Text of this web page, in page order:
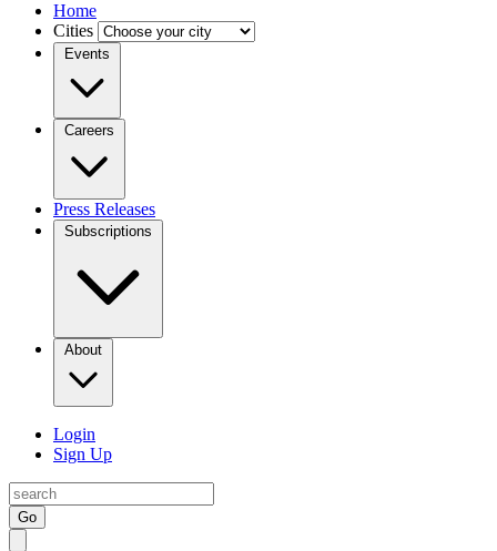
Home
Cities
Events
Careers
Press Releases
Subscriptions
About
Login
Sign Up
Go